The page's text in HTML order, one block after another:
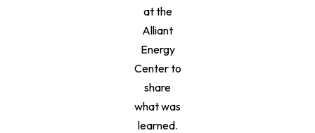
at the
Alliant
Energy
Center to
share
what was
learned.